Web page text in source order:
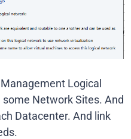
Logical
Network Sites. And
Datacenter. And link